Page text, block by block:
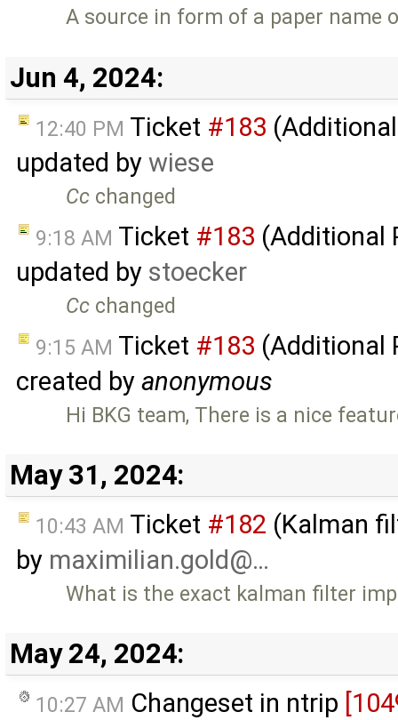
A source in form of a paper name
Jun 4, 2024:
12:40 PM Ticket #183
updated by wiese
Ccchanged
9:18 AM Ticket #183 (Additional
updated by stoecker
Ccchanged
9:15 AM Ticket #183 (Additional
created by anonymous
Hi BKG team, There is a nice
May 31, 2024:
10:43 AM Ticket #182 (Kalman
by maximilian.gold@…
What is the exact kalman filter
May 24, 2024:
10:27 AM Changeset in ntrip